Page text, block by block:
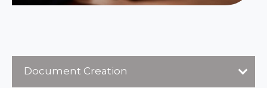
Document Creation